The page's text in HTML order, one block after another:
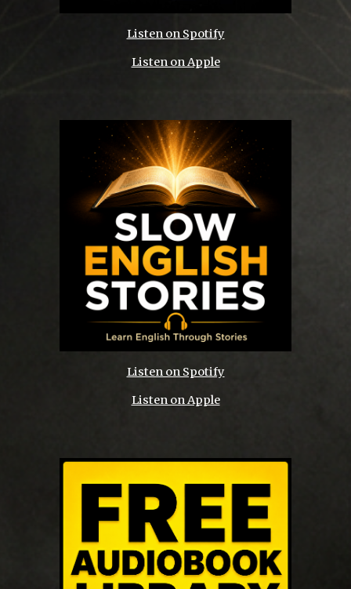
Listen on Spotify
Listen on Apple
Listen on Spotify
Listen on Apple